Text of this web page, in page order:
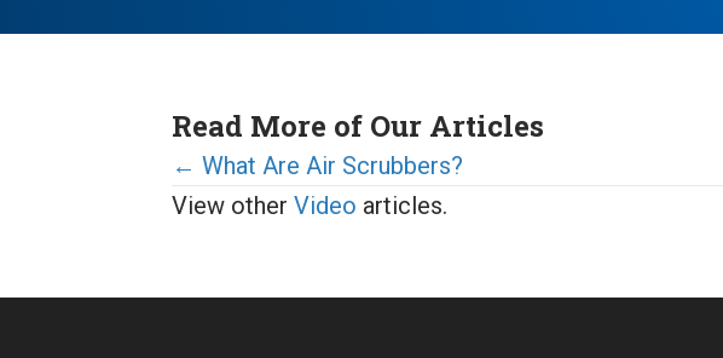
Read More of Our Articles
Posts
navigation
← What Are Air Scrubbers?
View other Video articles.